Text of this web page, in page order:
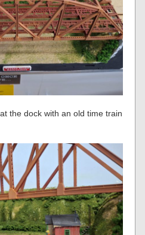
the dock with an old time train